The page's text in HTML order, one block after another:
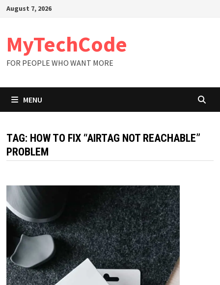
SkipAugust 7, 2026
MyTechCode
FOR PEOPLE WHO WANT MORE
MENU
TAG: HOW TO FIX “AIRTAG NOT REACHABLE”
PROBLEM